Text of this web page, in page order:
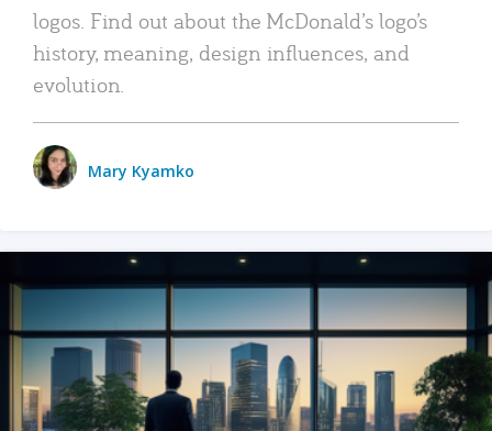
logos. Find out about the McDonald’s logo’s
history, meaning, design influences, and
evolution.
Mary Kyamko